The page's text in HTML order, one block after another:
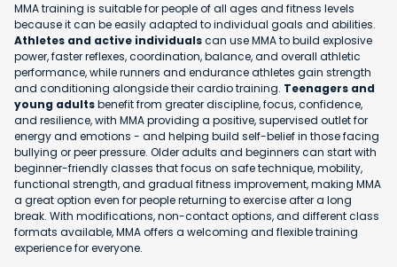
MMA training is suitable for people of all ages and fitness levels
because it can be easily adapted to individual goals and abilities.
Athletes and active individualscan use MMA to build explosive
power, faster reflexes, coordination, balance, and overall athletic
performance, while runners and endurance athletes gain strength
and conditioning alongside their cardio training. Teenagers and
young adultsbenefit from greater discipline, focus, confidence,
and resilience, with MMA providing a positive, supervised outlet for
energy and emotions - and helping build self-belief in those facing
bullying or peer pressure. Older adults and beginners can start with
beginner-friendly classes that focus on safe technique, mobility,
functional strength, and gradual fitness improvement, making MMA
a great option even for people returning to exercise after a long
break. With modifications, non-contact options, and different class
formats available, MMA offers a welcoming and flexible training
experience for everyone.